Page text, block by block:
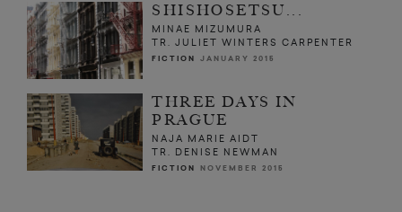
SHISHOSETSU...
MINAE MIZUMURA
TR. JULIET WINTERS CARPENTER
FICTION JANUARY 2015
THREE DAYS IN
PRAGUE
NAJA MARIE AIDT
TR. DENISE NEWMAN
FICTION NOVEMBER 2015